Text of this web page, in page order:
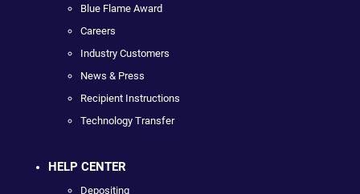
Blue Flame Award
Careers
Industry Customers
News & Press
Recipient Instructions
Technology Transfer
HELP CENTER
Depositing